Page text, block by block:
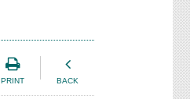
PRINT BACK